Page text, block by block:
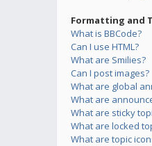
Formatting and
What is BBCode?
Can I use HTML?
What are Smilies?
Can I post images?
What are global
What are
What are sticky
What are locked
What are topic